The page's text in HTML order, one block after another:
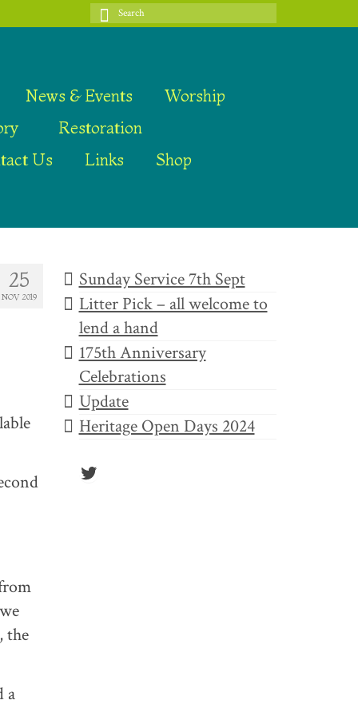
Search
News & Events
Worship
Restoration
Us Links
Shop
25
NOV 2019
the
a
Sunday Service 7th Sept
Litter Pick – all welcome to
lend a hand
175th Anniversary
Celebrations
Update
Heritage Open Days 2024
Twitter